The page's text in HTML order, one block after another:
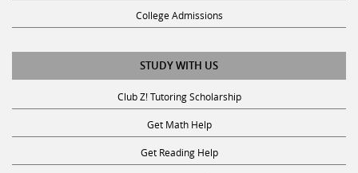
College Admissions
STUDY WITH US
Club Z! Tutoring Scholarship
Get Math Help
Get Reading Help